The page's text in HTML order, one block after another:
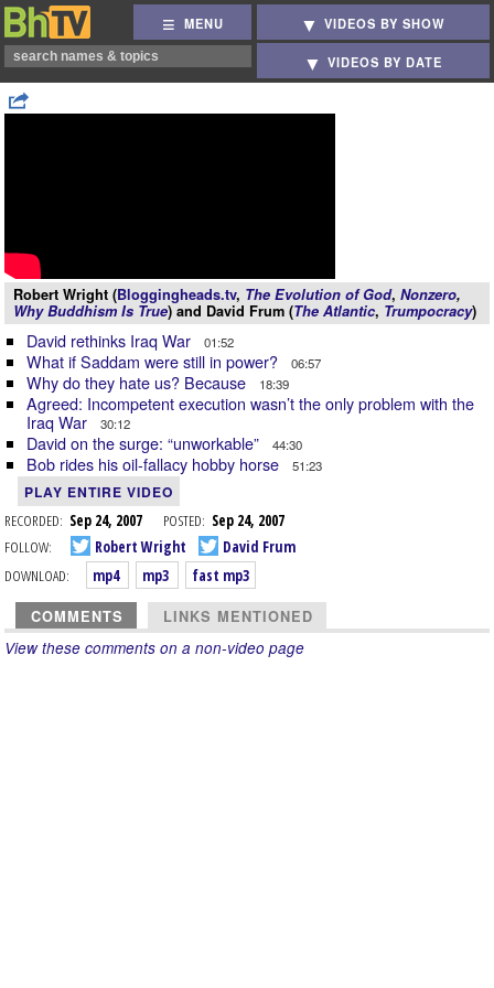
MENU VIDEOS BY SHOW
VIDEOS BY DATE
Robert Wright (Bloggingheads.tv, The Evolution of God, Nonzero,
Why Buddhism Is True) and David Frum (The Atlantic, Trumpocracy)
David rethinks Iraq War 01:52
What if Saddam were still in power? 06:57
Why do they hate us? Because 18:39
Agreed: Incompetent execution wasn’t the only problem with the
Iraq War
30:12
David on the surge: “unworkable” 44:30
Bob rides his oil-fallacy hobby horse 51:23
PLAY ENTIRE VIDEO
RECORDED: Sep 24, 2007 POSTED: Sep 24, 2007
FOLLOW:
Robert Wright
David Frum
DOWNLOAD:
mp4 mp3 fast mp3
COMMENTS LINKS MENTIONED
View these comments on a non-video page